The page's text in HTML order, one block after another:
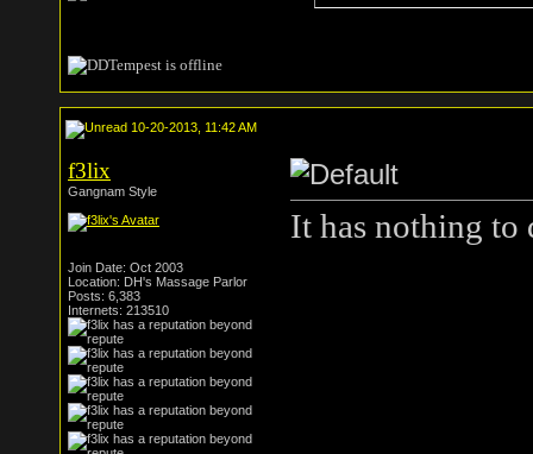
10-20-2013, 11:42 AM
f3lix
Gangnam Style
Join Date: Oct 2003
Location: DH's Massage Parlor
Posts: 6,383
Internets: 213510
It has nothing to